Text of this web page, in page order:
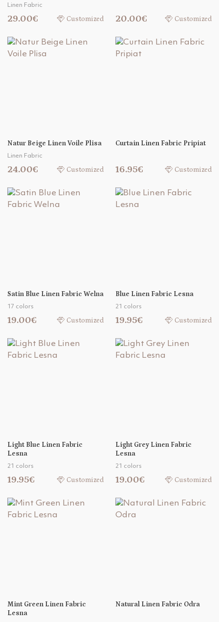
Linen Fabric
29.00€ Customized 20.00€ Customized
Natur Beige Linen Voile Plisa
Linen Fabric
24.00€ Customized
Curtain Linen Fabric Pripiat
16.95€ Customized
Satin Blue Linen Fabric Welna
17 colors
19.00€ Customized
Blue Linen Fabric Lesna
21 colors
19.95€ Customized
Light Blue Linen Fabric
Lesna
21 colors
19.95€ Customized
Light Grey Linen Fabric
Lesna
21 colors
19.00€ Customized
Mint Green Linen Fabric
Lesna
Natural Linen Fabric Odra